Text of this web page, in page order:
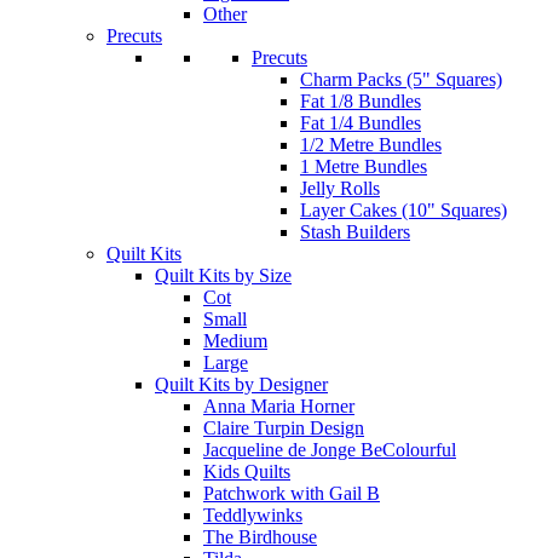
Other
Precuts
Precuts
Charm Packs (5" Squares)
Fat 1/8 Bundles
Fat 1/4 Bundles
1/2 Metre Bundles
1 Metre Bundles
Jelly Rolls
Layer Cakes (10" Squares)
Stash Builders
Quilt Kits
Quilt Kits by Size
Cot
Small
Medium
Large
Quilt Kits by Designer
Anna Maria Horner
Claire Turpin Design
Jacqueline de Jonge BeColourful
Kids Quilts
Patchwork with Gail B
Teddlywinks
The Birdhouse